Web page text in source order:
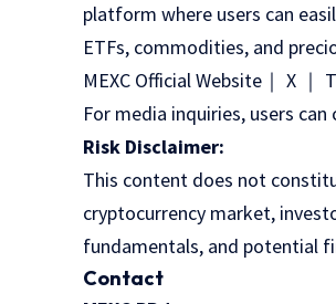
platform where users can
ETFs, commodities, and
MEXC Official Website ｜ X ｜
For media inquiries, users
Risk Disclaimer:
This content does not
cryptocurrency market,
fundamentals, and potential
Contact